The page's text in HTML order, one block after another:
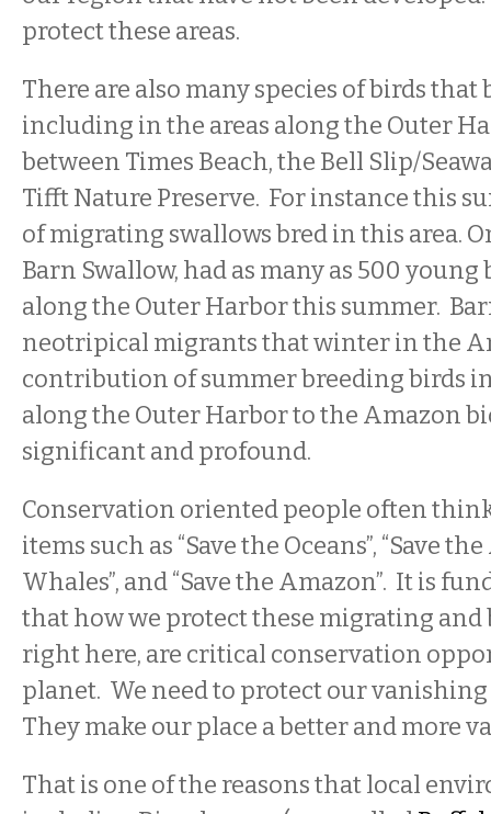
protect these areas.
There are also many species of birds
including in the areas along the Outer
between Times Beach, the Bell Slip/
Tifft Nature Preserve. For instance this
of migrating swallows bred in this area.
Barn Swallow, had as many as 500
along the Outer Harbor this summer.
neotripical migrants that winter in the
contribution of summer breeding birds
along the Outer Harbor to the Amazon
significant and profound.
Conservation oriented people often
items such as “Save the Oceans”, “Save
Whales”, and “Save the Amazon”. It is
that how we protect these migrating and
right here, are critical conservation
planet. We need to protect our
They make our place a better and more
That is one of the reasons that local